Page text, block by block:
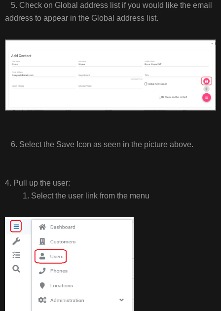
5. Check on Global address list if you would like the email
address to appear in the Global address list.
6. Select the Save Icon as seen in the picture above.
4. Pull up the user:
1. Select the user link from the menu